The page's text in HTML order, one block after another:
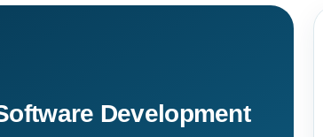
Development